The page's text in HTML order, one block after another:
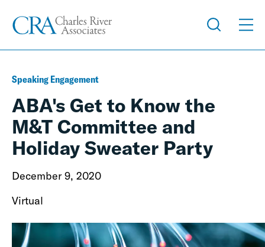
Speaking Engagement
ABA's Get to Know the
M&T Committee and
Holiday Sweater Party
December 9, 2020
Virtual